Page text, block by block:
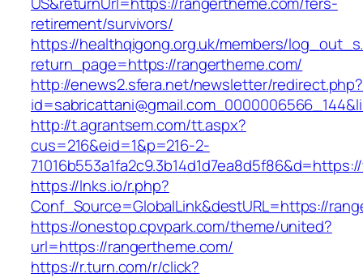
retirement/survivors/
https://healthqigong.org.uk/members/
return_page=https://rangertheme.com/
http://enews2.sfera.net/newsletter/redirect.php?
http://t.agrantsem.com/tt.aspx?
cus=216&eid=1&p=216-2-
https://lnks.io/r.php?
Conf_Source=GlobalLink&destURL=https://
https://onestop.cpvpark.com/theme/united?
url=https://rangertheme.com/
https://r.turn.com/r/click?